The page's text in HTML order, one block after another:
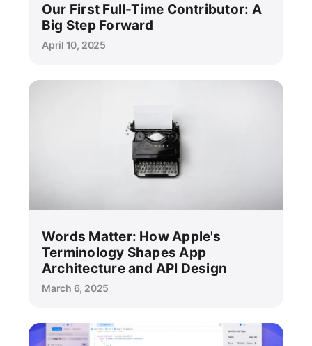
Our First Full-Time Contributor: A
Big Step Forward
April 10, 2025
Words Matter: How Apple's
Terminology Shapes App
Architecture and API Design
March 6, 2025